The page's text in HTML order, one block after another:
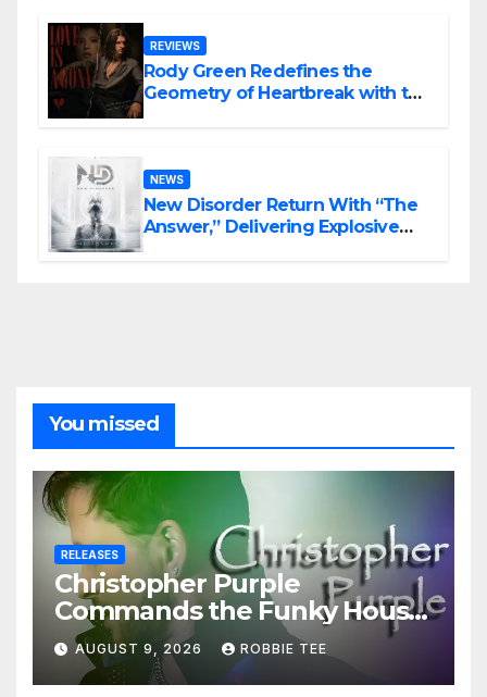
REVIEWS
Rody Green Redefines the
Geometry of Heartbreak with the
NEWS
New Disorder Return With “The
Answer,” Delivering Explosive
You missed
RELEASES
Christopher Purple
Commands the Funky House
on New Single “Is It Funky?”
AUGUST 9, 2026 ROBBIE TEE